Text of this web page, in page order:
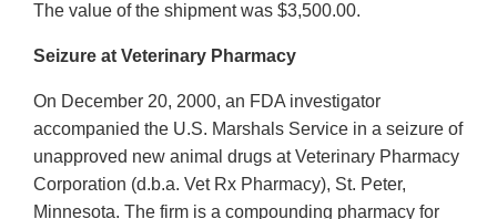
The value of the shipment was $3,500.00.
Seizure at Veterinary Pharmacy
On December 20, 2000, an FDA investigator
accompanied the U.S. Marshals Service in a seizure of
unapproved new animal drugs at Veterinary Pharmacy
Corporation (d.b.a. Vet Rx Pharmacy), St. Peter,
Minnesota. The firm is a compounding pharmacy for